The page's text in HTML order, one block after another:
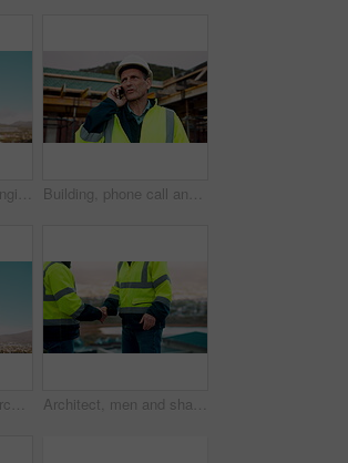
Thinking, man and engineer outdoor for construction, inspection and building development. Vision, mature person and view for quality assurance, urban planning and reflection for architecture progress Building, phone call and tablet with man on worksite for project management or update. App, conversation and planning with mature person on construction site for property development as architect
Thinking, man and architect outdoor for construction, inspection and building development. Back, male person and quality assurance with vision, urban planning and reflection on architecture progress Architect, men and shake hands for construction in city with collaboration, renovation or plan. Contractor, civil engineering team or people in partnership outdoor for real estate project management